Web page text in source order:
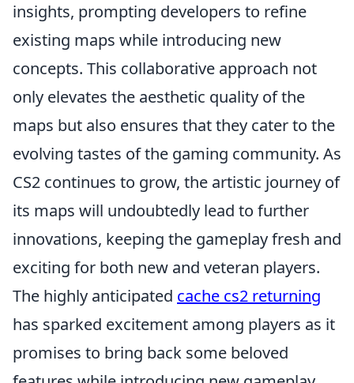
insights, prompting developers to refine
existing maps while introducing new
concepts. This collaborative approach not
only elevates the aesthetic quality of the
maps but also ensures that they cater to the
evolving tastes of the gaming community. As
CS2 continues to grow, the artistic journey of
its maps will undoubtedly lead to further
innovations, keeping the gameplay fresh and
exciting for both new and veteran players.
The highly anticipated cache cs2 returning
has sparked excitement among players as it
promises to bring back some beloved